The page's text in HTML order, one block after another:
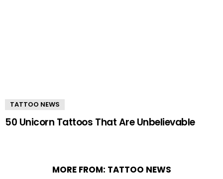
TATTOO NEWS
50 Unicorn Tattoos That Are Unbelievable
MORE FROM: TATTOO NEWS